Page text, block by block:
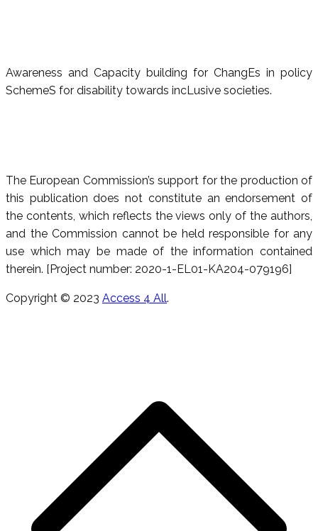
Awareness and Capacity building for ChangEs in policy
SchemeS for disability towards incLusive societies.
The European Commission’s support for the production of
this publication does not constitute an endorsement of
the contents, which reflects the views only of the authors,
and the Commission cannot be held responsible for any
use which may be made of the information contained
therein. [Project number: 2020-1-EL01-KA204-079196]
Copyright © 2023 Access 4 All.